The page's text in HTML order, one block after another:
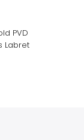
PVD
Labret